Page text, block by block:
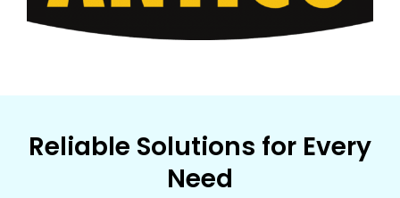
Reliable Solutions for Every
Need